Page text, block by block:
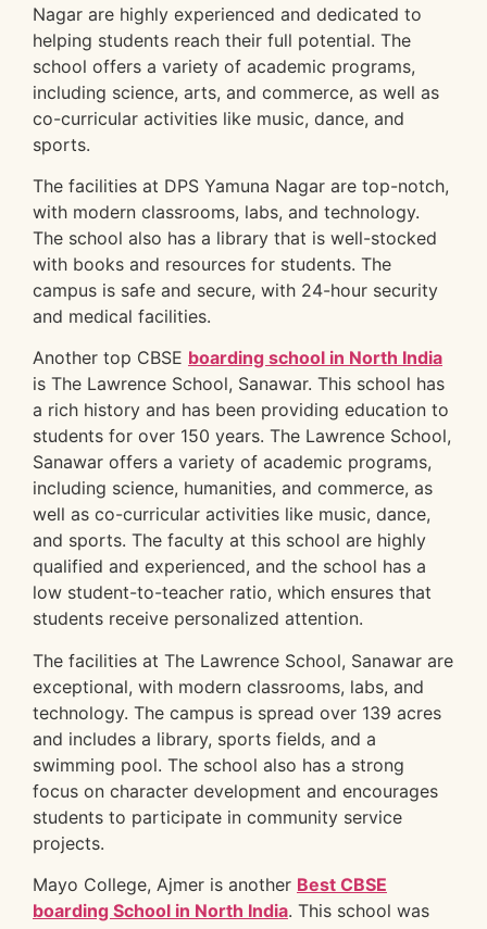
Nagar are highly experienced and dedicated to
helping students reach their full potential. The
school offers a variety of academic programs,
including science, arts, and commerce, as well as
co-curricular activities like music, dance, and
sports.
The facilities at DPS Yamuna Nagar are top-notch,
with modern classrooms, labs, and technology.
The school also has a library that is well-stocked
with books and resources for students. The
campus is safe and secure, with 24-hour security
and medical facilities.
Another top CBSE boarding school in North India
is The Lawrence School, Sanawar. This school has
a rich history and has been providing education to
students for over 150 years. The Lawrence School,
Sanawar offers a variety of academic programs,
including science, humanities, and commerce, as
well as co-curricular activities like music, dance,
and sports. The faculty at this school are highly
qualified and experienced, and the school has a
low student-to-teacher ratio, which ensures that
students receive personalized attention.
The facilities at The Lawrence School, Sanawar are
exceptional, with modern classrooms, labs, and
technology. The campus is spread over 139 acres
and includes a library, sports fields, and a
swimming pool. The school also has a strong
focus on character development and encourages
students to participate in community service
projects.
Mayo College, Ajmer is another Best CBSE
boarding School in North India. This school was